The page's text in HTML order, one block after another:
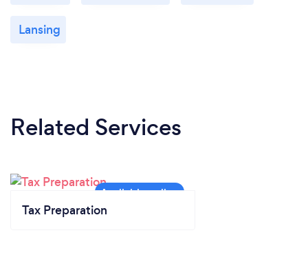
Lansing
Related Services
Tax Preparation